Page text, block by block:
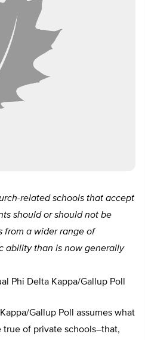
related schools that accept
should or should not be
from a wider range of
ability than is now generally
Phi Delta Kappa/Gallup Poll
Gallup Poll assumes what
of private schools–that,